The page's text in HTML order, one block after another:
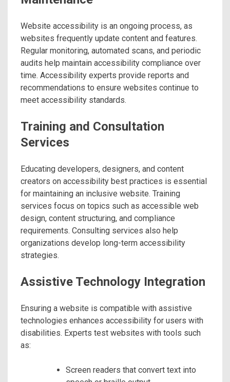
Website accessibility is an ongoing process, as
websites frequently update content and features.
Regular monitoring, automated scans, and periodic
audits help maintain accessibility compliance over
time. Accessibility experts provide reports and
recommendations to ensure websites continue to
meet accessibility standards.
Training and Consultation
Services
Educating developers, designers, and content
creators on accessibility best practices is essential
for maintaining an inclusive website. Training
services focus on topics such as accessible web
design, content structuring, and compliance
requirements. Consulting services also help
organizations develop long-term accessibility
strategies.
Assistive Technology Integration
Ensuring a website is compatible with assistive
technologies enhances accessibility for users with
disabilities. Experts test websites with tools such
as:
Screen readers that convert text into